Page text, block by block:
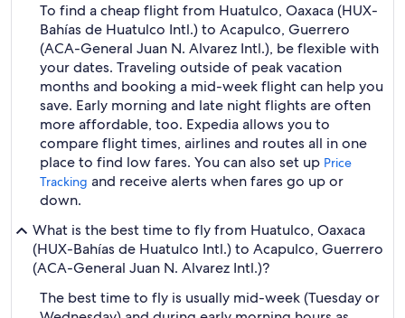
To find a cheap flight from Huatulco, Oaxaca (HUX-
Bahías de Huatulco Intl.) to Acapulco, Guerrero
(ACA-General Juan N. Alvarez Intl.), be flexible with
your dates. Traveling outside of peak vacation
months and booking a mid-week flight can help you
save. Early morning and late night flights are often
more affordable, too. Expedia allows you to
compare flight times, airlines and routes all in one
place to find low fares. You can also set up Price
Tracking and receive alerts when fares go up or
down.
What is the best time to fly from Huatulco, Oaxaca
(HUX-Bahías de Huatulco Intl.) to Acapulco, Guerrero
(ACA-General Juan N. Alvarez Intl.)?
The best time to fly is usually mid-week (Tuesday or